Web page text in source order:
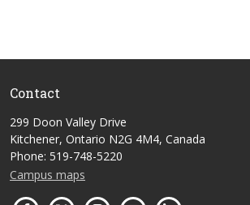
Contact
299 Doon Valley Drive
Kitchener, Ontario N2G 4M4, Canada
Phone: 519-748-5220
Campus maps